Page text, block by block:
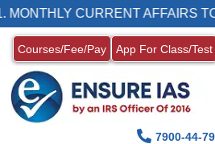
CURRENT AFFAIRS TOTAL
Courses/Fee/Pay App For Class/Test
7900-44-